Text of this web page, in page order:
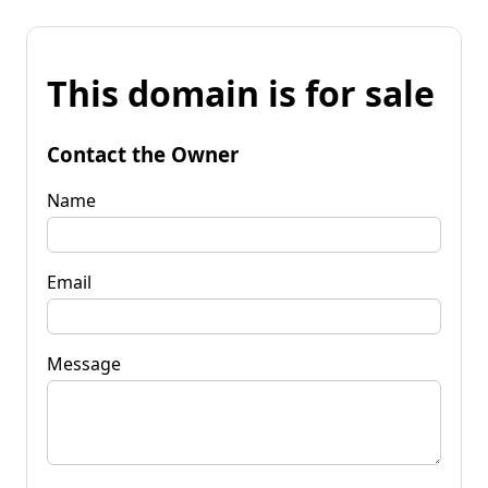
This domain is for sale
Contact the Owner
Name
Email
Message